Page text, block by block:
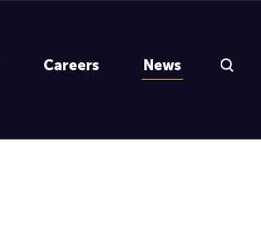
Careers News
Search